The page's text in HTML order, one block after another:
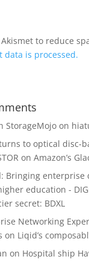
to reduce
data is processed.
StorageMojo on
to optical disc-
on Amazon’s
Bringing enterprise
education -
secret: BDXL
Networking
on Liqid’s
on Hospital ship